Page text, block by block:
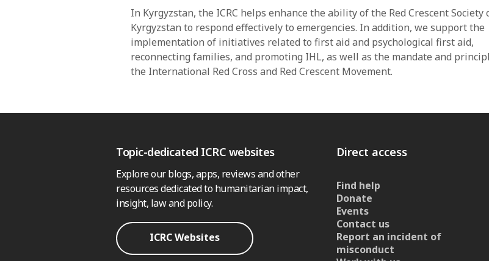
In Kyrgyzstan, the ICRC helps enhance the ability of the Red Crescent Society
Kyrgyzstan to respond effectively to emergencies. In addition, we support the
implementation of initiatives related to first aid and psychological first aid,
reconnecting families, and promoting IHL, as well as the mandate and
the International Red Cross and Red Crescent Movement.
Topic-dedicated ICRC websites
Explore our blogs, apps, reviews and other
resources dedicated to humanitarian impact,
insight, law and policy.
ICRC Websites
Direct access
Find help
Donate
Events
Contact us
Report an incident of
misconduct